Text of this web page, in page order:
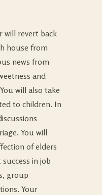
will revert back
house from
news from
and
will also take
to children. In
You will
of elders
in job
group
Your